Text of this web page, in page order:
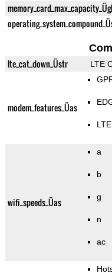
lte_cat_down_Üstr LTE
modem_features_Üas
LTE
wifi_speeds_Üas
a
b
g
n
ac